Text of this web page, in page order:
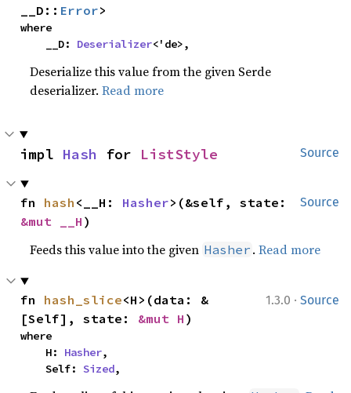
__D:: Error>
where
    __D:
Deserializer<'de>,
Deserialize this value from the given Serde
deserializer.Read more
Source
impl Hash for ListStyle
Source
fn hash <__H: Hasher
&mut __H )
Feeds this value into the given Hasher .Read more
1.3.0 · Source
fn hash_slice<H>(data: &
[Self], state: &mut H )
where
    H:
Hasher,
    Self:
Sized,